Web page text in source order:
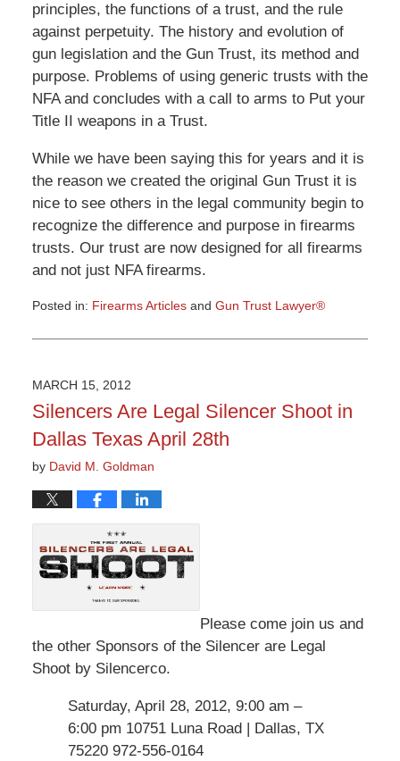
principles, the functions of a trust, and the rule
against perpetuity. The history and evolution of
gun legislation and the Gun Trust, its method and
purpose. Problems of using generic trusts with the
NFA and concludes with a call to arms to Put your
Title II weapons in a Trust.
While we have been saying this for years and it is
the reason we created the original Gun Trust it is
nice to see others in the legal community begin to
recognize the difference and purpose in firearms
trusts. Our trust are now designed for all firearms
and not just NFA firearms.
Posted in: Firearms Articlesand Gun Trust Lawyer®
May
3:52
pm
MARCH 15, 2012
Silencers Are Legal Silencer Shoot in
Dallas Texas April 28th
by David M. Goldman
Please come join us and
the other Sponsors of the Silencer are Legal
Shoot by Silencerco.
Saturday, April 28, 2012, 9:00 am –
6:00 pm 10751 Luna Road | Dallas, TX
75220 972-556-0164